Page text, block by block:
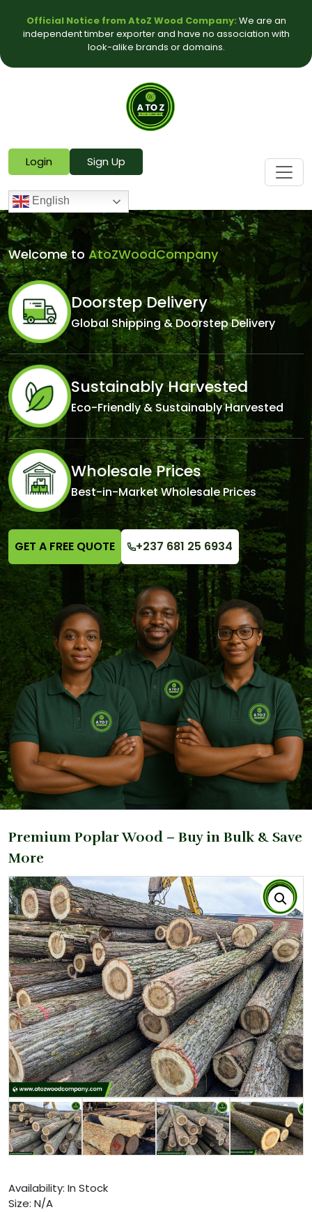
Official Notice from AtoZ Wood Company: We are an
independent timber exporter and have no association with
look-alike brands or domains.
Login Sign Up
English
Welcome to AtoZWoodCompany
Doorstep Delivery
Global Shipping & Doorstep Delivery
Sustainably Harvested
Eco-Friendly & Sustainably Harvested
Wholesale Prices
Best-in-Market Wholesale Prices
GET A FREE QUOTE +237 681 25 6934
Premium Poplar Wood – Buy in Bulk & Save
More
Availability: In Stock
Size: N/A